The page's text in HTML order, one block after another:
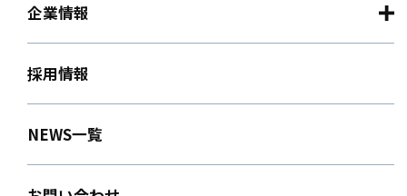
企業情報
採用情報
NEWS一覧